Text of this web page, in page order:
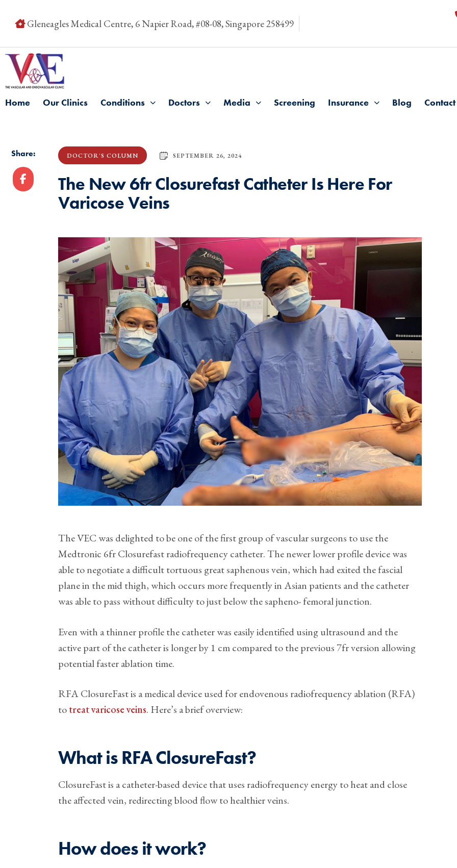
Gleneagles Medical Centre, 6 Napier Road, #08-08, Singapore 258499
Home Our Clinics Conditions Doctors Media Screening Insurance Blog Contact
Share: DOCTOR'S COLUMN SEPTEMBER 26, 2024
The New 6fr Closurefast Catheter Is Here For
Varicose Veins
The VEC was delighted to be one of the first group of vascular surgeons to use the
Medtronic 6fr Closurefast radiofrequency catheter. The newer lower profile device was
able to negotiate a difficult tortuous great saphenous vein, which had exited the fascial
plane in the mid thigh, which occurs more frequently in Asian patients and the catheter
was able to pass without difficulty to just below the sapheno- femoral junction.
Even with a thinner profile the catheter was easily identified using ultrasound and the
active part of the catheter is longer by 1 cm compared to the previous 7fr version allowing
potential faster ablation time.
RFA ClosureFast is a medical device used for endovenous radiofrequency ablation (RFA)
totreat varicose veins. Here’s a brief overview:
What is RFA ClosureFast?
ClosureFast is a catheter-based device that uses radiofrequency energy to heat and close
the affected vein, redirecting blood flow to healthier veins.
How does it work?